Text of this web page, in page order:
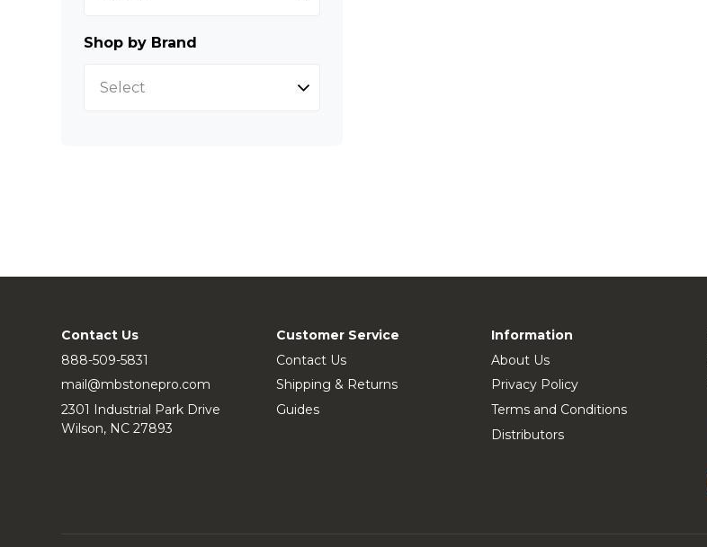
Shop by Brand
Select
Contact Us
888-509-5831
mail@mbstonepro.com
2301 Industrial Park Drive
Wilson, NC 27893
Customer Service
Contact Us
Shipping & Returns
Guides
Information
About Us
Privacy Policy
Terms and Conditions
Distributors